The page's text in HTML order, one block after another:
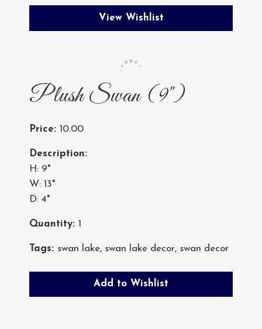
View Wishlist
Plush Swan (9")
Price: 10.00
Description:
H: 9"
W: 13"
D: 4"
Quantity: 1
Tags: swan lake, swan lake decor, swan decor
Add to Wishlist